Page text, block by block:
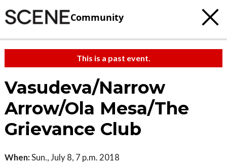
Community
This is a past event.
Vasudeva/Narrow
Arrow/Ola Mesa/The
Grievance Club
When:Sun., July 8, 7 p.m. 2018